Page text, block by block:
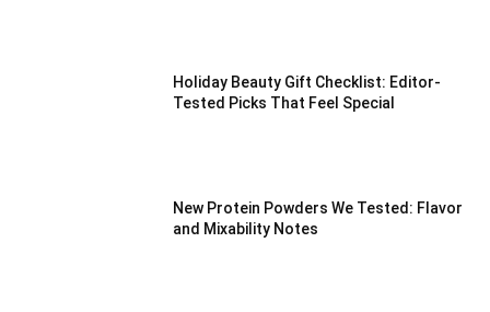
Holiday Beauty Gift Checklist: Editor-
Tested Picks That Feel Special
New Protein Powders We Tested: Flavor
and Mixability Notes